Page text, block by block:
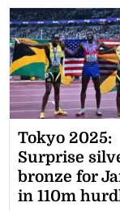
Tokyo 2025:
Surprise
bronze for
in 110m